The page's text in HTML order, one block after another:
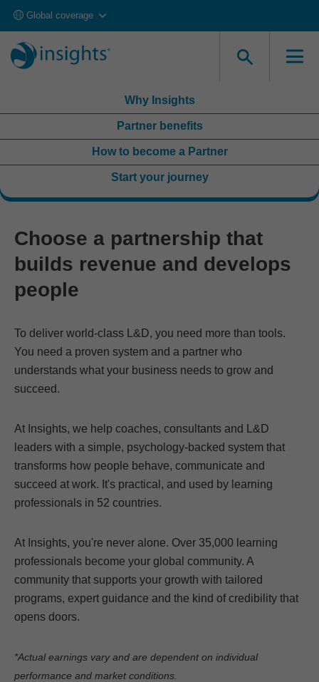
Global coverage
organization? Explore Accreditation
Why Insights
Partner benefits
How to become a Partner
Start your journey
Choose a partnership that
builds revenue and develops
people
To deliver world-class L&D, you need more than tools.
You need a proven system and a partner who
understands what your business needs to grow and
succeed.
At Insights, we help coaches, consultants and L&D
leaders with a simple, psychology-backed system that
transforms how people behave, communicate and
succeed at work. It's practical, and used by learning
professionals in 52 countries.
At Insights, you're never alone. Over 35,000 learning
professionals become your global community. A
community that supports your growth with tailored
programs, expert guidance and the kind of credibility that
opens doors.
*Actual earnings vary and are dependent on individual
performance and market conditions.